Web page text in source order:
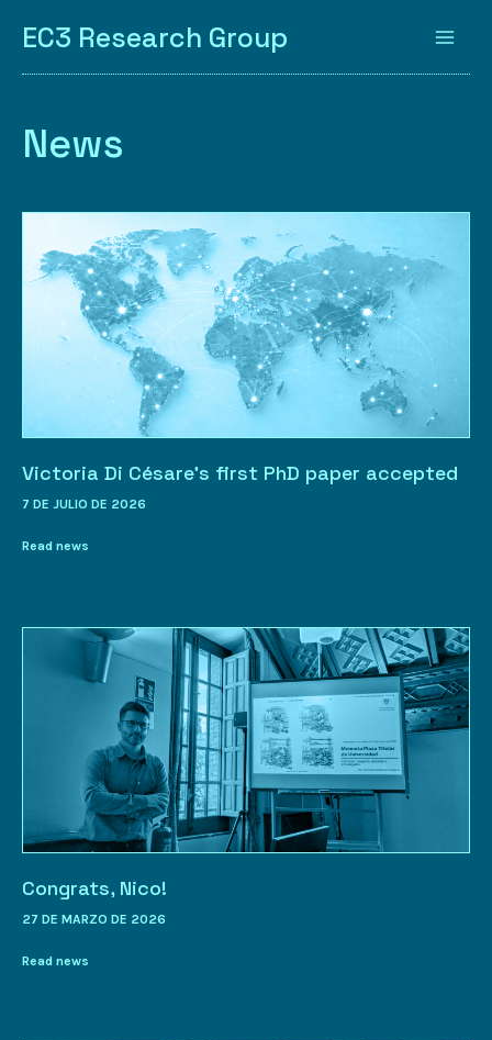
EC3 Research Group
News
Victoria Di Césare’s first PhD paper accepted
7 DE JULIO DE 2026
Read news
Congrats, Nico!
27 DE MARZO DE 2026
Read news